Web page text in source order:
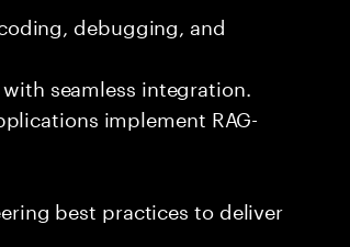
debugging, and
seamless integration.
implement RAG-
best practices to deliver